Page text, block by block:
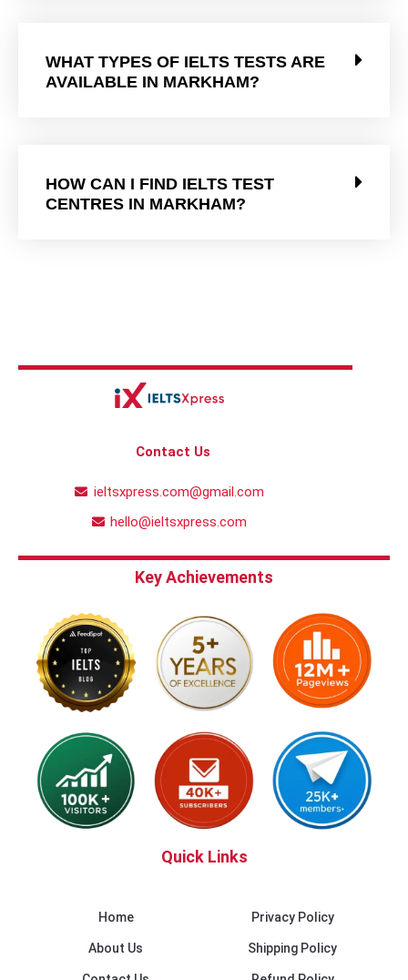
WHAT TYPES OF IELTS TESTS ARE
AVAILABLE IN MARKHAM?
HOW CAN I FIND IELTS TEST
CENTRES IN MARKHAM?
Contact Us
ieltsxpress.com@gmail.com
hello@ieltsxpress.com
Key Achievements
Quick Links
Home
About Us
Privacy Policy
Shipping Policy